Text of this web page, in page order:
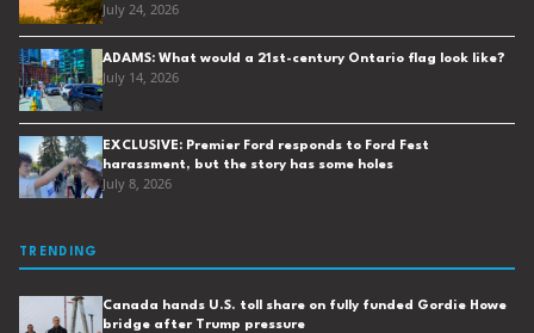
July 24, 2026
ADAMS: What would a 21st-century Ontario flag look like?
July 14, 2026
EXCLUSIVE: Premier Ford responds to Ford Fest
harassment, but the story has some holes
July 8, 2026
TRENDING
Canada hands U.S. toll share on fully funded Gordie Howe
bridge after Trump pressure